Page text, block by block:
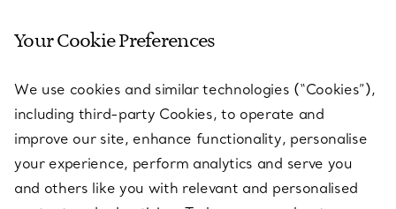
SERVICES
ABOUT
LEGAL NOTICE
Your Cookie Preferences
We use cookies and similar technologies (“Cookies”),
including third-party Cookies, to operate and
improve our site, enhance functionality, personalise
your experience, perform analytics and serve you
and others like you with relevant and personalised